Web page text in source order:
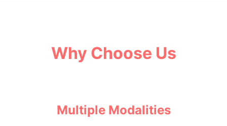
Why Choose Us
Multiple Modalities